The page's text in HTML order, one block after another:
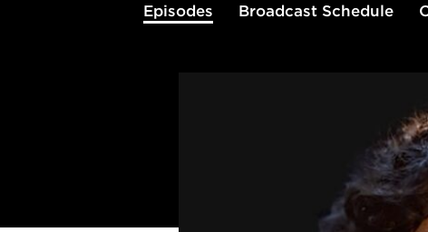
Episodes BroadcastSchedule